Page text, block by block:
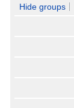
navigation
search
Hide groups